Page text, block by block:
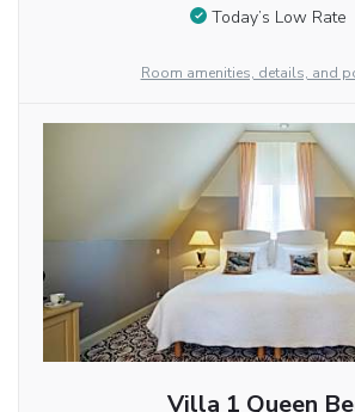
Today’s Low Rate
Room amenities, details, and
Villa 1 Queen